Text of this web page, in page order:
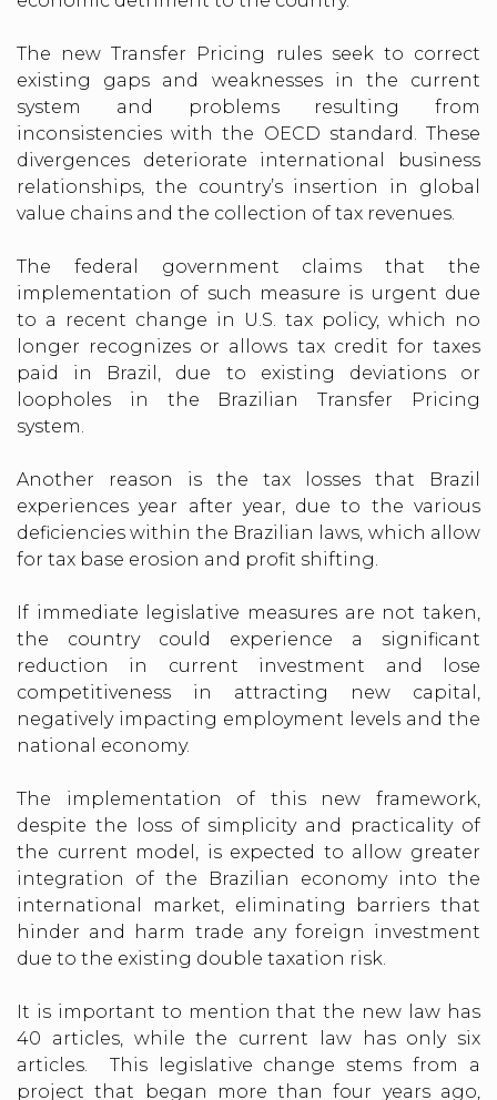
The new Transfer Pricing rules seek to correct
existing gaps and weaknesses in the current
system and problems resulting from
inconsistencies with the OECD standard. These
divergences deteriorate international business
relationships, the country’s insertion in global
value chains and the collection of tax revenues.
The federal government claims that the
implementation of such measure is urgent due
to a recent change in U.S. tax policy, which no
longer recognizes or allows tax credit for taxes
paid in Brazil, due to existing deviations or
loopholes in the Brazilian Transfer Pricing
system.
Another reason is the tax losses that Brazil
experiences year after year, due to the various
deficiencies within the Brazilian laws, which allow
for tax base erosion and profit shifting.
If immediate legislative measures are not taken,
the country could experience a significant
reduction in current investment and lose
competitiveness in attracting new capital,
negatively impacting employment levels and the
national economy.
The implementation of this new framework,
despite the loss of simplicity and practicality of
the current model, is expected to allow greater
integration of the Brazilian economy into the
international market, eliminating barriers that
hinder and harm trade any foreign investment
due to the existing double taxation risk.
It is important to mention that the new law has
40 articles, while the current law has only six
articles. This legislative change stems from a
project that began more than four years ago,